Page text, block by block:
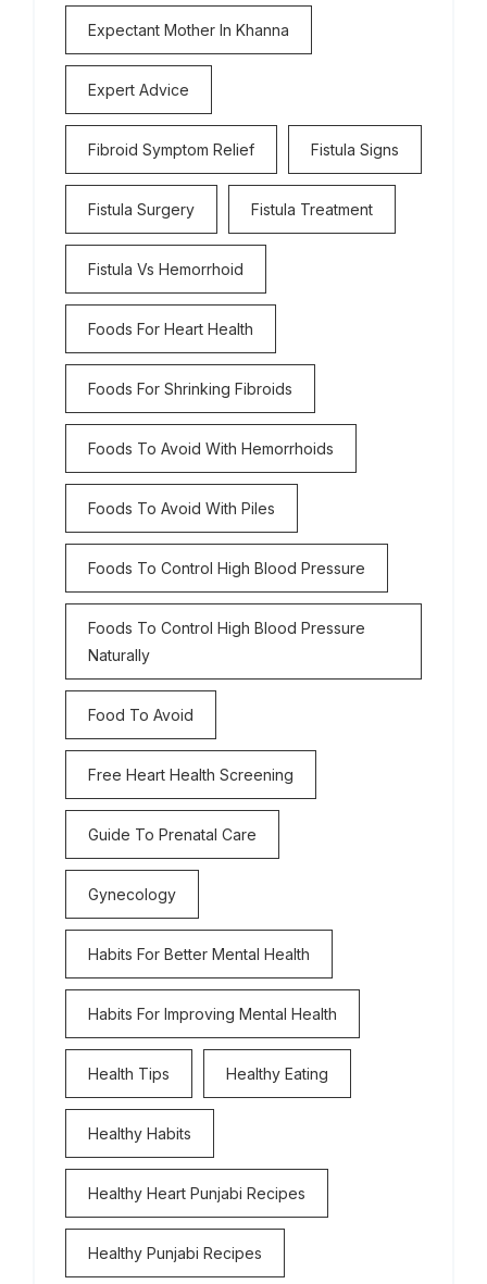
Expectant Mother In Khanna
Expert Advice
Fibroid Symptom Relief Fistula Signs
Fistula Surgery Fistula Treatment
Fistula Vs Hemorrhoid
Foods For Heart Health
Foods For Shrinking Fibroids
Foods To Avoid With Hemorrhoids
Foods To Avoid With Piles
Foods To Control High Blood Pressure
Foods To Control High Blood Pressure
Naturally
Food To Avoid
Free Heart Health Screening
Guide To Prenatal Care
Gynecology
Habits For Better Mental Health
Habits For Improving Mental Health
Health Tips Healthy Eating
Healthy Habits
Healthy Heart Punjabi Recipes
Healthy Punjabi Recipes